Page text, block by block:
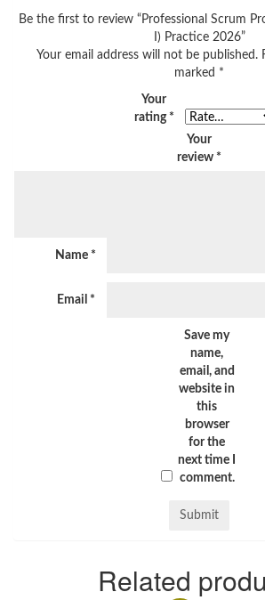
Be the first to review “Professional Scrum
I) Practice 2026”
Your email address will not be published.
marked *
Your
rating *
Your
review *
Name *
Email *
Save my
name,
email, and
website in
this
browser
for the
next time I
comment.
Related